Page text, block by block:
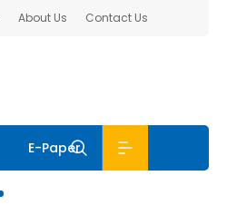
About Us Contact Us
E-Paper